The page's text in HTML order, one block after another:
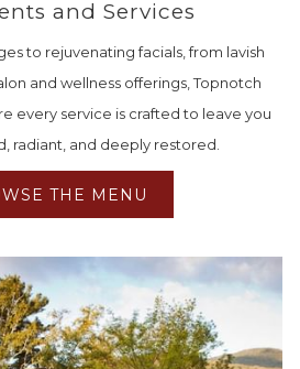
and Services
to rejuvenating facials, from lavish
and wellness offerings, Topnotch
every service is crafted to leave you
radiant, and deeply restored.
THE MENU